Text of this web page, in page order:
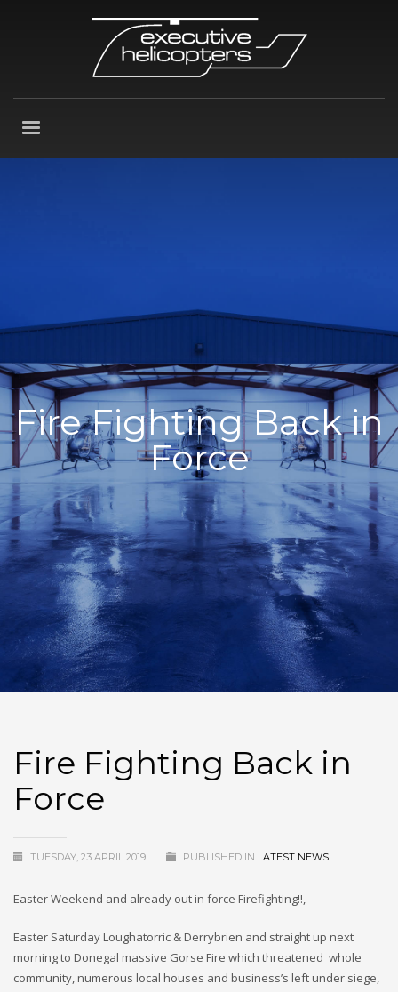
Fire Fighting Back in
Force
Fire Fighting Back in
Force
TUESDAY, 23 APRIL 2019 PUBLISHED IN LATEST NEWS
Easter Weekend and already out in force Firefighting!!,
Easter Saturday Loughatorric & Derrybrien and straight up next
morning to Donegal massive Gorse Fire which threatened whole
community, numerous local houses and business’s left under siege,